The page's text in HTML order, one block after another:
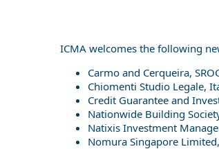
ICMA welcomes the following
Carmo and Cerqueira,
Chiomenti Studio Legale,
Credit Guarantee and
Nationwide Building
Natixis Investment
Nomura Singapore